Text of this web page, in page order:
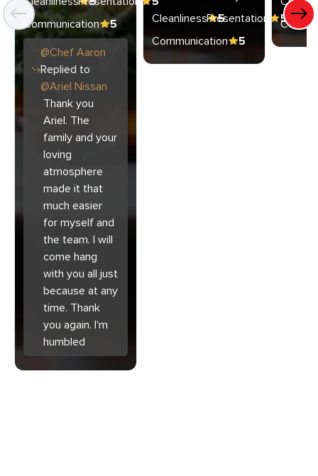
Communication
5
@Chef Aaron
Replied to
@Ariel Nissan
Thank you
Ariel. The
family and your
loving
atmosphere
made it that
much easier
for myself and
the team. I will
come hang
with you all just
because at any
time. Thank
you again. I'm
humbled
Cleanliness
5
Presentation
5
Communication
5